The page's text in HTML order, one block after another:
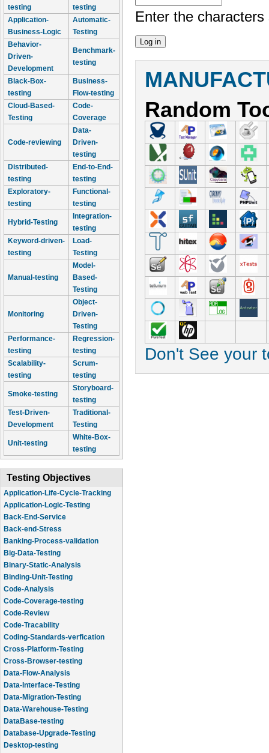
testing
testing
Application-
Business-Logic
Automatic-
Testing
Behavior-
Driven-
Development
Benchmark-
testing
Black-Box-
testing
Business-
Flow-testing
Cloud-Based-
Testing
Code-
Coverage
Code-reviewing
Data-
Driven-
testing
Distributed-
testing
End-to-End-
testing
Exploratory-
testing
Functional-
testing
Hybrid-Testing
Integration-
testing
Keyword-driven-
testing
Load-
Testing
Manual-testing
Model-
Based-
Testing
Monitoring
Object-
Driven-
Testing
Performance-
testing
Regression-
testing
Scalability-
testing
Scrum-
testing
Smoke-testing
Storyboard-
testing
Test-Driven-
Development
Traditional-
Testing
Unit-testing
White-Box-
testing
Testing Objectives
Application-Logic-Testing
Back-End-Service
Back-end-Stress
Banking-Process-validation
Big-Data-Testing
Binary-Static-Analysis
Binding-Unit-Testing
Code-Analysis
Code-Coverage-testing
Code-Review
Code-Tracability
Coding-Standards-verfication
Cross-Platform-Testing
Cross-Browser-testing
Data-Flow-Analysis
Data-Interface-Testing
Data-Migration-Testing
Data-Warehouse-Testing
DataBase-testing
Database-Upgrade-Testing
Desktop-testing
EMail-Testing
Enter the
Random
Don't See your